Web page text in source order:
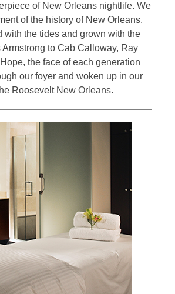
of New Orleans nightlife. We
of the history of New Orleans.
with the tides and grown with the
Armstrong to Cab Calloway, Ray
the face of each generation
our foyer and woken up in our
Roosevelt New Orleans.